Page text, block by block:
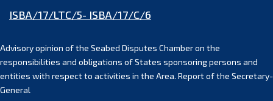
ISBA/17/LTC/5- ISBA/17/C/6
Advisory opinion of the Seabed Disputes Chamber on the
responsibilities and obligations of States sponsoring persons and
entities with respect to activities in the Area. Report of the Secretary-
General